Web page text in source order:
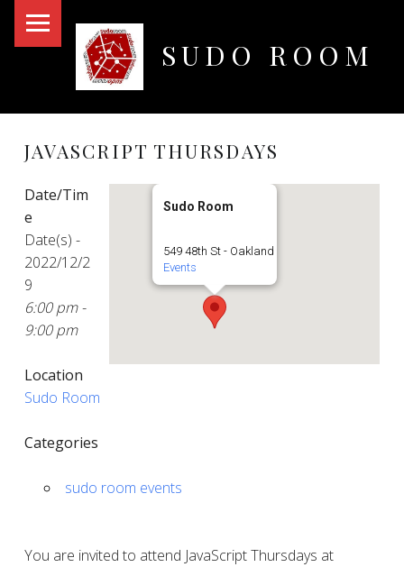
SUDO ROOM
JAVASCRIPT THURSDAYS
Sudo Room
549 48th St - Oakland
Events
Date/Tim
e
Date(s) -
2022/12/2
9
6:00 pm -
9:00 pm
Location
Sudo Room
Categories
sudo room events
You are invited to attend JavaScript Thursdays at